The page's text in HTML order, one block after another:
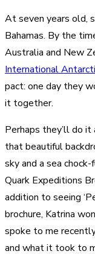
At seven years old,
Bahamas. By the
Australia and New
International
pact: one day they
it together.
Perhaps they’ll do
that beautiful
sky and a sea
Quark Expeditions
addition to seeing
brochure, Katrina
spoke to me
and what it took to